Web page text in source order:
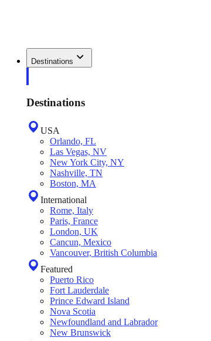
Destinations
Destinations
USA
Orlando, FL
Las Vegas, NV
New York City, NY
Nashville, TN
Boston, MA
International
Rome, Italy
Paris, France
London, UK
Cancun, Mexico
Vancouver, British Columbia
Featured
Puerto Rico
Fort Lauderdale
Prince Edward Island
Nova Scotia
Newfoundland and Labrador
New Brunswick